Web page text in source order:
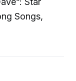
Songs,